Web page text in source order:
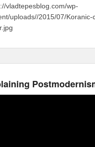
vladtepesblog.com/wp-
uploads//2015/07/Koranic-